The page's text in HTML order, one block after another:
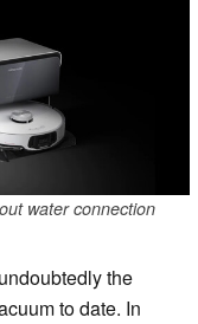
water connection
the
to date. In